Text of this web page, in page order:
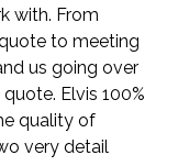
with. From
to meeting
us going over
Elvis 100%
quality of
very detail